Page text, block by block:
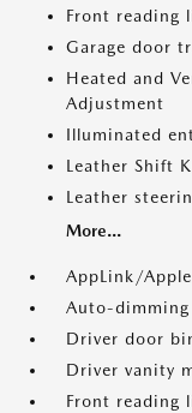
Front reading
Garage door
Heated and
Adjustment
Illuminated
Leather Shift
Leather
More...
AppLink/
Auto-
Driver door
Driver vanity
Front reading